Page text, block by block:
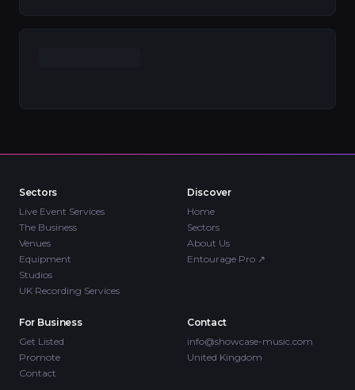
Sectors
Live Event Services
The Business
Venues
Equipment
Studios
UK Recording Services
Discover
Home
Sectors
About Us
Entourage Pro ↗
For Business
Get Listed
Promote
Contact
Contact
info@showcase-music.com
United Kingdom